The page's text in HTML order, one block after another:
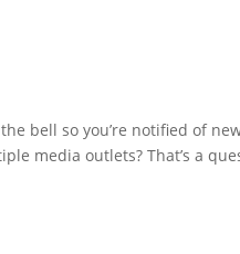
bell so you’re notified of
media outlets? That’s a